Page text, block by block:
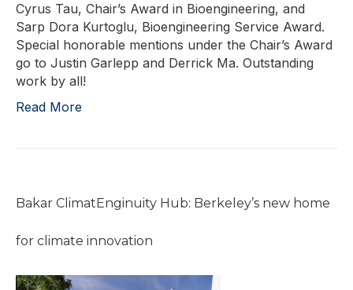
Cyrus Tau, Chair’s Award in Bioengineering, and
Sarp Dora Kurtoglu, Bioengineering Service Award.
Special honorable mentions under the Chair’s Award
go to Justin Garlepp and Derrick Ma. Outstanding
work by all!
Read More
Bakar ClimatEnginuity Hub: Berkeley’s new home
for climate innovation